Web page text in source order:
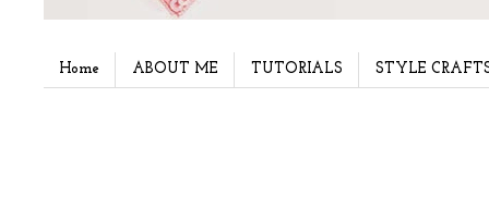
Home ABOUT ME TUTORIALS STYLE